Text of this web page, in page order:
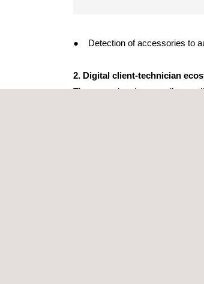
● Detection of accessories to
2. Digital client-technician
The second project unveils our